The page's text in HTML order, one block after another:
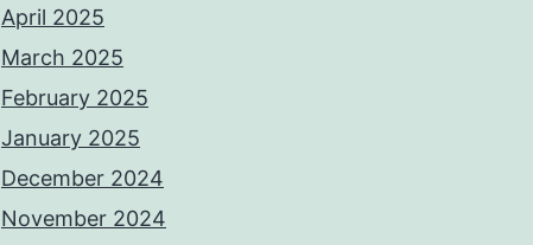
April 2025
March 2025
February 2025
January 2025
December 2024
November 2024